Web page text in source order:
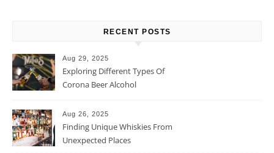
RECENT POSTS
Aug 29, 2025
Exploring Different Types Of
Corona Beer Alcohol
Aug 26, 2025
Finding Unique Whiskies From
Unexpected Places